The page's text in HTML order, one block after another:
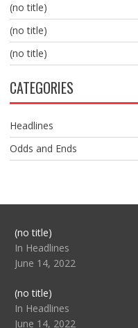
(no title)
(no title)
(no title)
CATEGORIES
Headlines
Odds and Ends
(no title)Post
104517
In Headlines
June 14, 2022
(no title)Post
104512
In Headlines
June 14, 2022